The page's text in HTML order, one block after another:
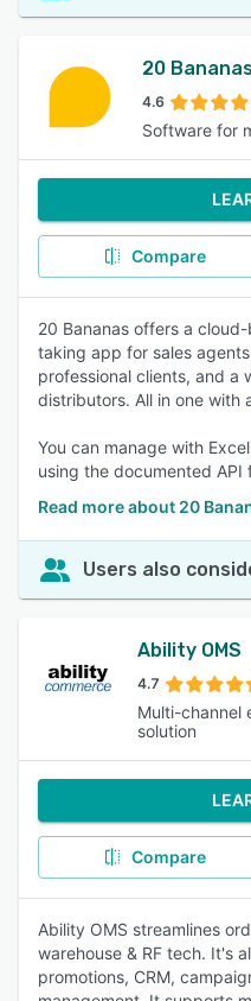
20
4.6
Software for
Compare
20 Bananas offers a
taking app for sales
professional clients, and a
distributors. All in one with
You can manage with
using the documented API
Read more about 20
Users also
Ability OMS
4.7
Multi-channel
solution
Compare
Ability OMS streamlines
warehouse & RF tech. It's
promotions, CRM,